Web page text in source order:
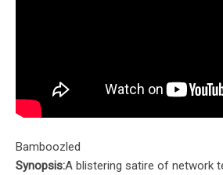
Bamboozled
Synopsis:A blistering satire of network